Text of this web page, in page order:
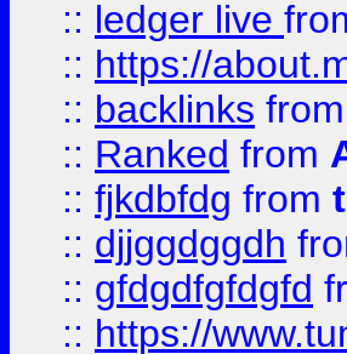
:: ledger live
:: https://
:: backlinks from
:: Ranked from
:: fjkdbfdg from
:: djjggdggdh
:: gfdgdfgfdgfd
:: https://